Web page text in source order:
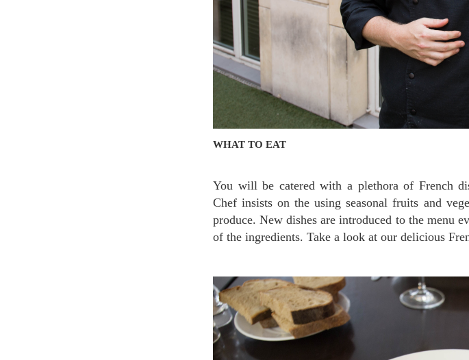
WHAT TO EAT
You will be catered with a plethora of French
Chef insists on the using seasonal fruits and
produce. New dishes are introduced to the menu
of the ingredients. Take a look at our delicious